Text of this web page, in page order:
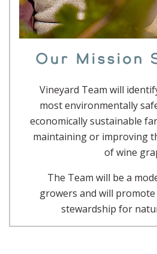
Our Mission
Vineyard Team will
most environmentally
economically sustainable
maintaining or improving
of wine
The Team will be a
growers and will
stewardship for